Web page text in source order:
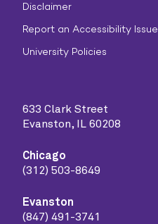
Disclaimer
Report an Accessibility Issue
University Policies
633 Clark Street
Evanston, IL 60208
Chicago
(312) 503-8649
Evanston
(847) 491-3741